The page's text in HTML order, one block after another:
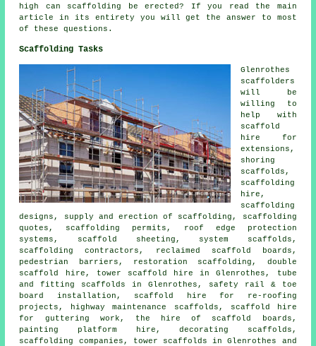
high can scaffolding be erected? If you read the main
article in its entirety you will get the answer to most
of these questions.
Scaffolding Tasks
Glenrothes
scaffolders
will be
willing to
help with
scaffold
hire for
extensions,
shoring
scaffolds,
scaffolding
hire,
scaffolding
designs, supply and erection of scaffolding, scaffolding
quotes, scaffolding permits, roof edge protection
systems, scaffold sheeting, system scaffolds,
scaffolding contractors, reclaimed scaffold boards,
pedestrian barriers, restoration scaffolding, double
scaffold hire, tower scaffold hire in Glenrothes, tube
and fitting scaffolds in Glenrothes, safety rail & toe
board installation, scaffold hire for re-roofing
projects, highway maintenance scaffolds, scaffold hire
for guttering work, the hire of scaffold boards,
painting platform hire, decorating scaffolds,
scaffolding companies, tower scaffolds in Glenrothes and